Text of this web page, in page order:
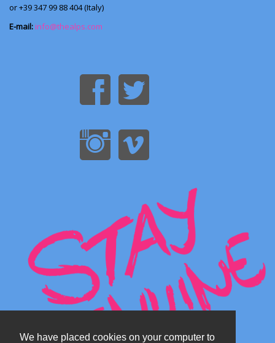
We have placed cookies on your computer to
or +39 347 99 88 404 (Italy)
E-mail: info@thealps.com